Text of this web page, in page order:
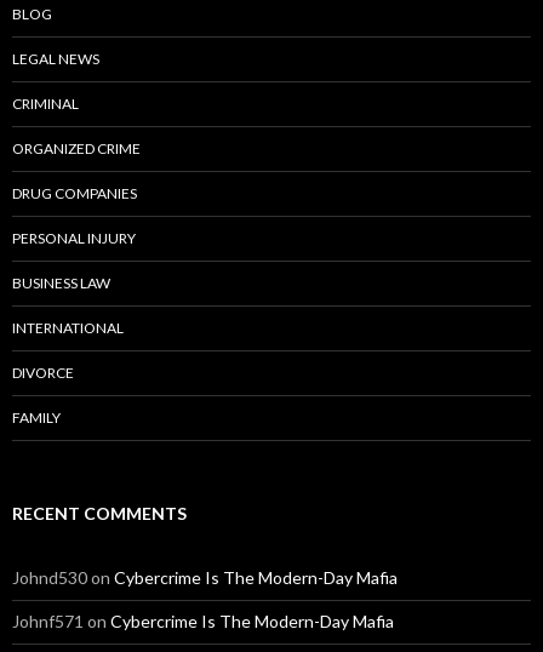
BLOG
LEGAL NEWS
CRIMINAL
ORGANIZED CRIME
DRUG COMPANIES
PERSONAL INJURY
BUSINESS LAW
INTERNATIONAL
DIVORCE
FAMILY
RECENT COMMENTS
Johnd530on Cybercrime Is The Modern-Day Mafia
Johnf571 on Cybercrime Is The Modern-Day Mafia